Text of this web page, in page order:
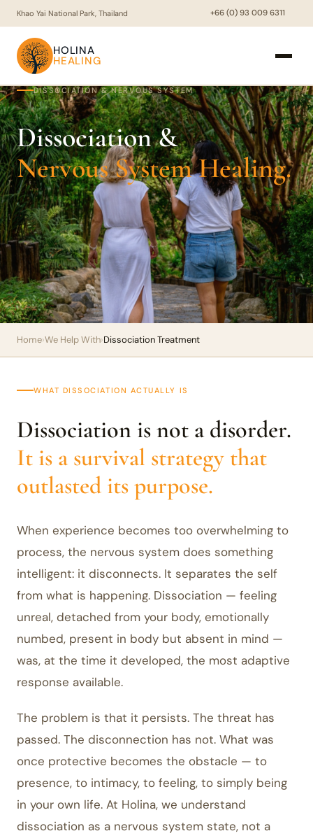
Khao Yai National Park, Thailand +66 (0) 93 009 6311
HOLINA
HEALING
DISSOCIATION & NERVOUS SYSTEM
Dissociation &
Nervous System Healing.
Home›We Help With›Dissociation Treatment
WHAT DISSOCIATION ACTUALLY IS
Dissociation is not a disorder.
It is a survival strategy that
outlasted its purpose.
When experience becomes too overwhelming to
process, the nervous system does something
intelligent: it disconnects. It separates the self
from what is happening. Dissociation — feeling
unreal, detached from your body, emotionally
numbed, present in body but absent in mind —
was, at the time it developed, the most adaptive
response available.
The problem is that it persists. The threat has
passed. The disconnection has not. What was
once protective becomes the obstacle — to
presence, to intimacy, to feeling, to simply being
in your own life. At Holina, we understand
dissociation as a nervous system state, not a